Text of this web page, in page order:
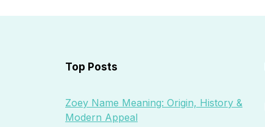
Top Posts
Zoey Name Meaning: Origin, History &
Modern Appeal